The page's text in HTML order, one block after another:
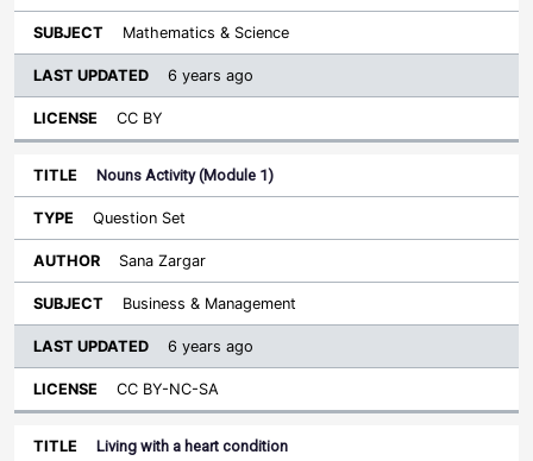
Mathematics & Science
6 years ago
CC BY
Nouns Activity (Module 1)
Question Set
Sana Zargar
Business & Management
6 years ago
CC BY-NC-SA
Living with a heart condition